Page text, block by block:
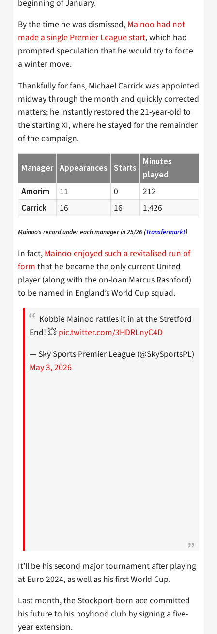
beginning of January.
By the time he was dismissed, Mainoo had not
made a single Premier League start, which had
prompted speculation that he would try to force
a winter move.
Thankfully for fans, Michael Carrick was appointed
midway through the month and quickly corrected
matters; he instantly restored the 21-year-old to
the starting XI, where he stayed for the remainder
of the campaign.
Manager Appearances Starts
Minutes
played
Amorim
11 0 212
Carrick 16 16 1,426
Mainoo’s record under each manager in 25/26 (Transfermarkt)
In fact, Mainoo enjoyed such a revitalised run of
form that he became the only current United
player (along with the on-loan Marcus Rashford)
to be named in England’s World Cup squad.
Kobbie Mainoo rattles it in at the Stretford
End! 💥 pic.twitter.com/3HDRLnyC4D
— Sky Sports Premier League (@SkySportsPL)
May 3, 2026
It’ll be his second major tournament after playing
at Euro 2024, as well as his first World Cup.
Last month, the Stockport-born ace committed
his future to his boyhood club by signing a five-
year extension.